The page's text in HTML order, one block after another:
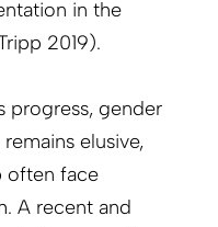
in the
2019).
progress, gender
elusive,
often face
A recent and